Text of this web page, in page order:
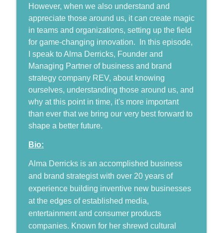
Humans, Now and Then
Ryan Stanley: Leading and Living with
Gratitude
Humans, Now and Then
info_outline
JC Granger: Relationship-Based
Marketing and the Future of BizTech
Humans, Now and Then
Gordon Locke: The Power of Storytelling
in Communicating your Brand
Change Management to Shape the
Future
From Suffering to Growth: Finding
Purpose from Death Row
Humans, Now and Then
However, when we also understand and
appreciate those around us, it can create magic
in teams and organizations, setting up the field
for game-changing innovation. In this episode,
I speak to Alma Derricks, Founder and
Managing Partner of business and brand
strategy company REV, about knowing
ourselves, understanding those around us, and
why at this point in time, it's more important
than ever that we bring our very best forward to
shape a better future.
Bio:
Alma Derricks is an accomplished business
and brand strategist with over 20 years of
experience building inventive new businesses
at the edges of established media,
entertainment and consumer products
companies. Known for her shrewd cultural